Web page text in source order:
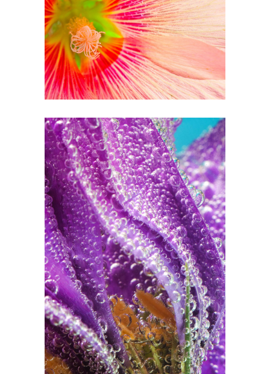
Tight Petals
3 pics
0
Watercolors
2 pics
0